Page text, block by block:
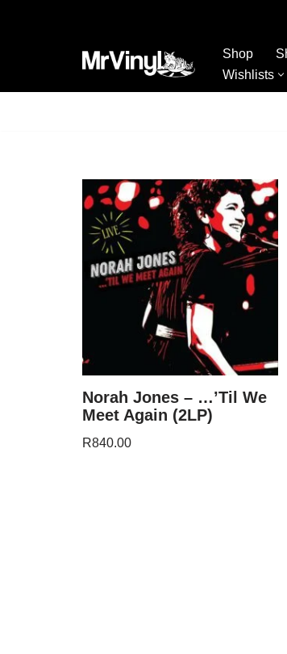
Shop
Wishlists
Norah Jones – …’Til We
Meet Again (2LP)
R840.00